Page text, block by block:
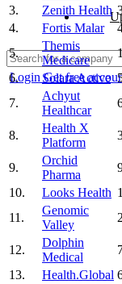
LoginGet free
3.
Zenith Health
4.
Fortis Malar
5.
Themis
Medicare
6.
Solara Active
7.
Achyut
Healthcar
8.
Health X
Platform
9.
Orchid
Pharma
10.
Looks Health
11.
Genomic
Valley
12.
Dolphin
Medical
13.
Health.Global